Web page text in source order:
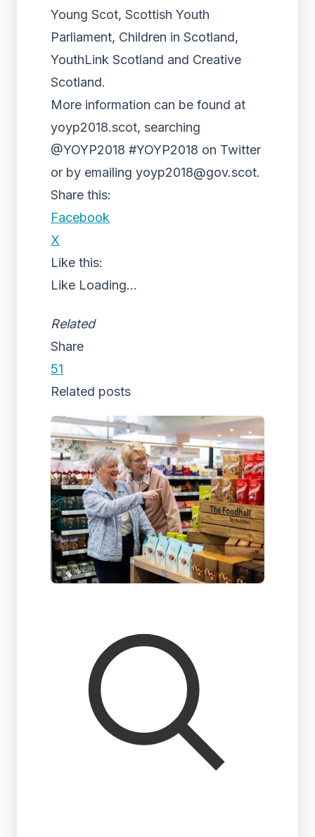
Young Scot, Scottish Youth
Parliament, Children in Scotland,
YouthLink Scotland and Creative
Scotland.
More information can be found at
yoyp2018.scot, searching
@YOYP2018 #YOYP2018 on Twitter
or by emailing yoyp2018@gov.scot.
Share this:
Facebook
X
Like this:
Like Loading...
Related
Share
51
Related posts